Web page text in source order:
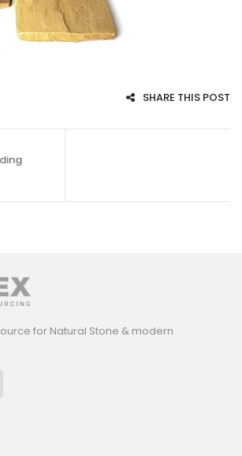
SHARE THIS POST
for Natural Stone & modern